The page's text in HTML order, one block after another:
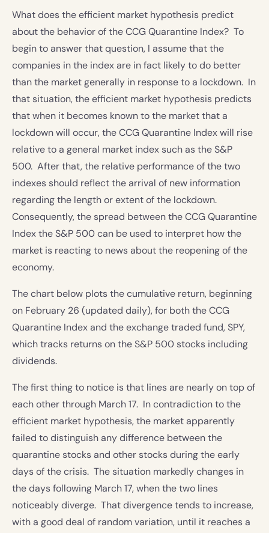
What does the efficient market hypothesis predict
about the behavior of the CCG Quarantine Index? To
begin to answer that question, I assume that the
companies in the index are in fact likely to do better
than the market generally in response to a lockdown. In
that situation, the efficient market hypothesis predicts
that when it becomes known to the market that a
lockdown will occur, the CCG Quarantine Index will rise
relative to a general market index such as the S&P
500. After that, the relative performance of the two
indexes should reflect the arrival of new information
regarding the length or extent of the lockdown.
Consequently, the spread between the CCG Quarantine
Index the S&P 500 can be used to interpret how the
market is reacting to news about the reopening of the
economy.
The chart below plots the cumulative return, beginning
on February 26 (updated daily), for both the CCG
Quarantine Index and the exchange traded fund, SPY,
which tracks returns on the S&P 500 stocks including
dividends.
The first thing to notice is that lines are nearly on top of
each other through March 17. In contradiction to the
efficient market hypothesis, the market apparently
failed to distinguish any difference between the
quarantine stocks and other stocks during the early
days of the crisis. The situation markedly changes in
the days following March 17, when the two lines
noticeably diverge. That divergence tends to increase,
with a good deal of random variation, until it reaches a